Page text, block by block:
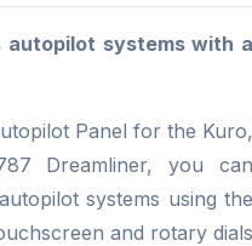
systems with a
Panel for the Kuro,
Dreamliner, you can
systems using the
and rotary dials